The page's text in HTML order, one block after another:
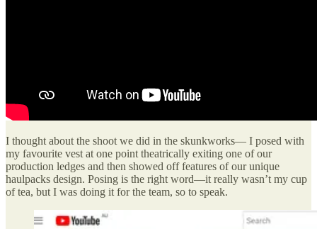
I thought about the shoot we did in the skunkworks— I posed with
my favourite vest at one point theatrically exiting one of our
production ledges and then showed off features of our unique
haulpacks design. Posing is the right word—it really wasn’t my cup
of tea, but I was doing it for the team, so to speak.